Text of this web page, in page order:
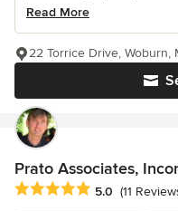
Read More
22 Torrice Drive, Woburn,
Prato Associates,
Average rating: 5 out of 5
5.0 (11